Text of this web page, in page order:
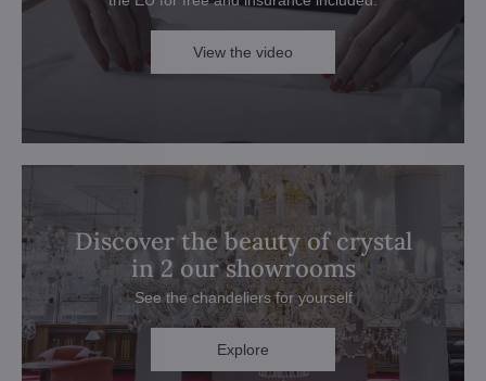
View the video
Discover the beauty of crystal
in 2 our showrooms
See the chandeliers for yourself
Explore